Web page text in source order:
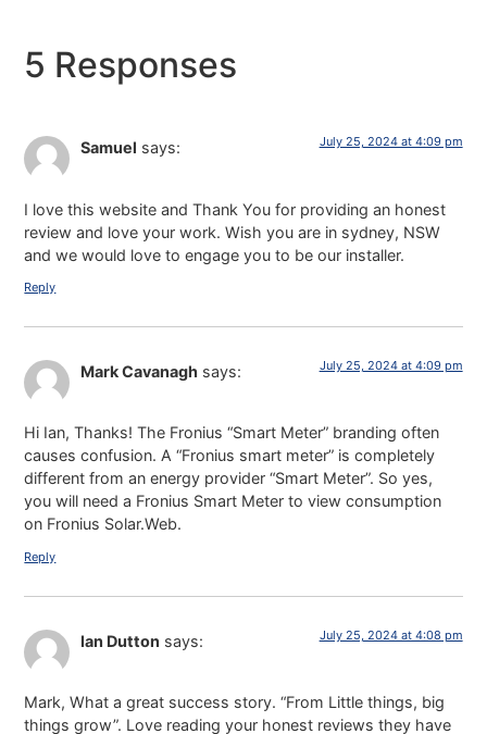
5 Responses
Samuel says: July 25, 2024 at 4:09 pm
I love this website and Thank You for providing an honest
review and love your work. Wish you are in sydney, NSW
and we would love to engage you to be our installer.
Reply
Mark Cavanagh says: July 25, 2024 at 4:09 pm
Hi Ian, Thanks! The Fronius “Smart Meter” branding often
causes confusion. A “Fronius smart meter” is completely
different from an energy provider “Smart Meter”. So yes,
you will need a Fronius Smart Meter to view consumption
on Fronius Solar.Web.
Reply
Ian Dutton says: July 25, 2024 at 4:08 pm
Mark, What a great success story. “From Little things, big
things grow”. Love reading your honest reviews they have